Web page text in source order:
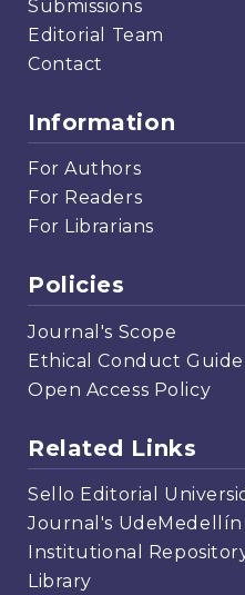
Submissions
Editorial Team
Contact
Information
For Authors
For Readers
For Librarians
Policies
Journal's Scope
Ethical Conduct Guide
Open Access Policy
Related Links
Sello Editorial
Journal's UdeMedellín
Institutional
Library